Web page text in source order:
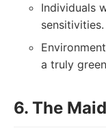
Individuals
sensitivities.
a truly
6. The